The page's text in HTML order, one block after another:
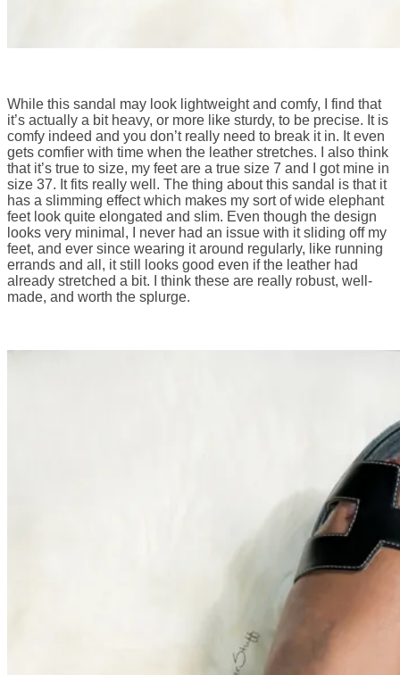
While this sandal may look lightweight and comfy, I find that
it’s actually a bit heavy, or more like sturdy, to be precise. It is
comfy indeed and you don’t really need to break it in. It even
gets comfier with time when the leather stretches. I also think
that it’s true to size, my feet are a true size 7 and I got mine in
size 37. It fits really well. The thing about this sandal is that it
has a slimming effect which makes my sort of wide elephant
feet look quite elongated and slim. Even though the design
looks very minimal, I never had an issue with it sliding off my
feet, and ever since wearing it around regularly, like running
errands and all, it still looks good even if the leather had
already stretched a bit. I think these are really robust, well-
made, and worth the splurge.